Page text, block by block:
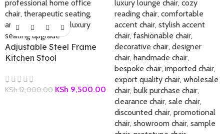
Adjustable Steel Frame
Kitchen Stool
KSh12,000.00 KSh 9,500.00